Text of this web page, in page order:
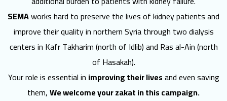
SEMAworks hard to preserve the lives of kidney patients and
improve their quality in northern Syria through two dialysis
centers in Kafr Takharim (north of Idlib) and Ras al-Ain (north
of Hasakah).
Your role is essential in improving their livesand even saving
them,We welcome your zakat in this campaign.